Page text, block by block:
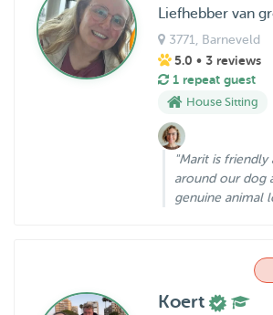
Liefhebber van
3771 , Barneveld
5.0 • 3 reviews
1 repeat guest
House Sitting
"Marit is friendly
around our dog
genuine animal
Koert